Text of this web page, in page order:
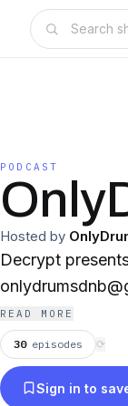
PODCAST
Hosted by
Decrypt presents
READ MORE
30 episodes ⟳
Sign in to